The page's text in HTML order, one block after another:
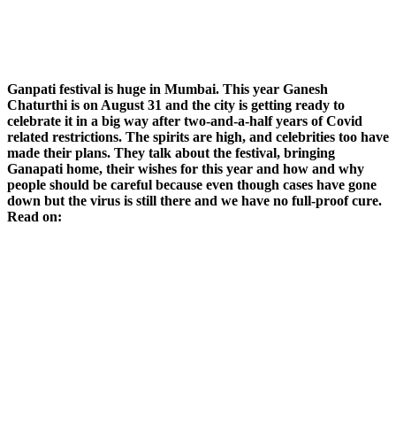
Ganpati festival is huge in Mumbai. This year Ganesh
Chaturthi is on August 31 and the city is getting ready to
celebrate it in a big way after two-and-a-half years of Covid
related restrictions. The spirits are high, and celebrities too have
made their plans. They talk about the festival, bringing
Ganapati home, their wishes for this year and how and why
people should be careful because even though cases have gone
down but the virus is still there and we have no full-proof cure.
Read on: